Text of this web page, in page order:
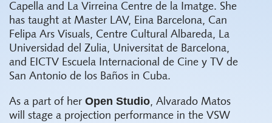
Capella and La Virreina Centre de la Imatge. She
has taught at Master LAV, Eina Barcelona, Can
Felipa Ars Visuals, Centre Cultural Albareda, La
Universidad del Zulia, Universitat de Barcelona,
and EICTV Escuela Internacional de Cine y TV de
San Antonio de los Baños in Cuba.
As a part of her Open Studio, Alvarado Matos
will stage a projection performance in the VSW